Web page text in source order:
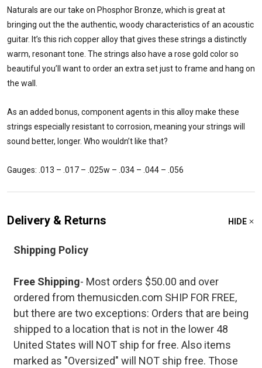
Naturals are our take on Phosphor Bronze, which is great at
bringing out the the authentic, woody characteristics of an acoustic
guitar. It’s this rich copper alloy that gives these strings a distinctly
warm, resonant tone. The strings also have a rose gold color so
beautiful you’ll want to order an extra set just to frame and hang on
the wall.
As an added bonus, component agents in this alloy make these
strings especially resistant to corrosion, meaning your strings will
sound better, longer. Who wouldn’t like that?
Gauges: .013 – .017 – .025w – .034 – .044 – .056
Delivery & Returns HIDE
Shipping Policy
Free Shipping- Most orders $50.00 and over
ordered from themusicden.com SHIP FOR FREE,
but there are two exceptions: Orders that are being
shipped to a location that is not in the lower 48
United States will NOT ship for free. Also items
marked as "Oversized" will NOT ship free. Those